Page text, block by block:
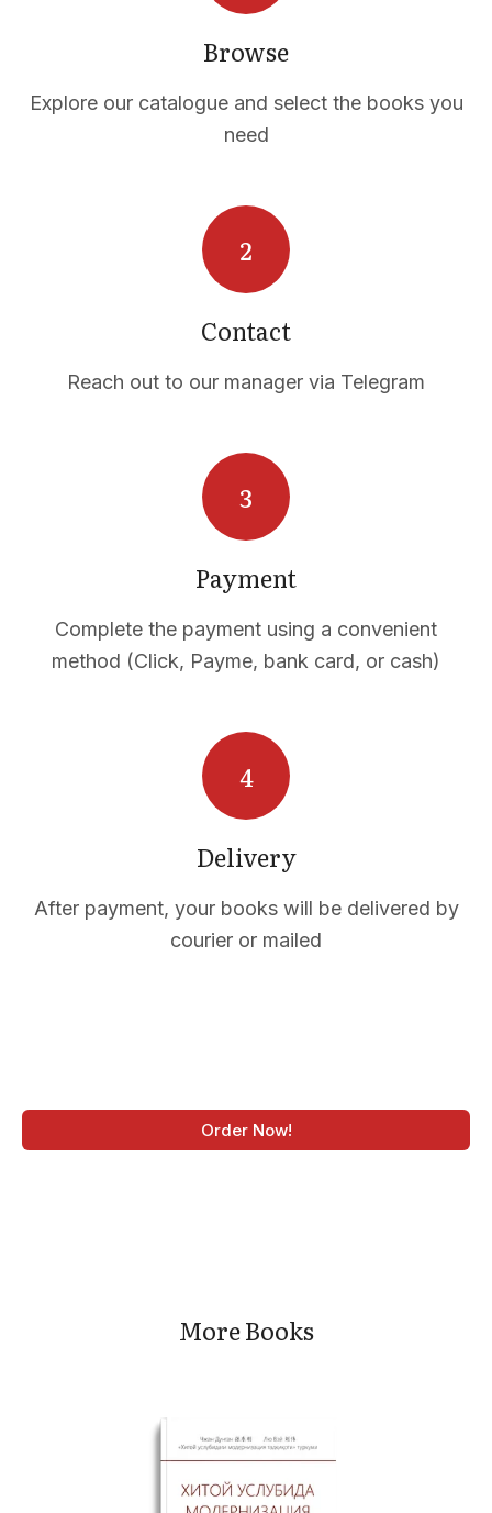
Browse
Explore our catalogue and select the books you
need
Contact
Reach out to our manager via Telegram
Payment
Complete the payment using a convenient
method (Click, Payme, bank card, or cash)
Delivery
After payment, your books will be delivered by
courier or mailed
Order Now!
More Books